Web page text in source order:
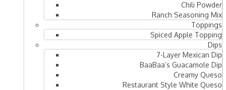
Chili Powder
Ranch Seasoning Mix
Toppings
Spiced Apple Topping
Dips
7-Layer Mexican Dip
BaaBaa’s Guacamole Dip
Creamy Queso
Restaurant Style White Queso